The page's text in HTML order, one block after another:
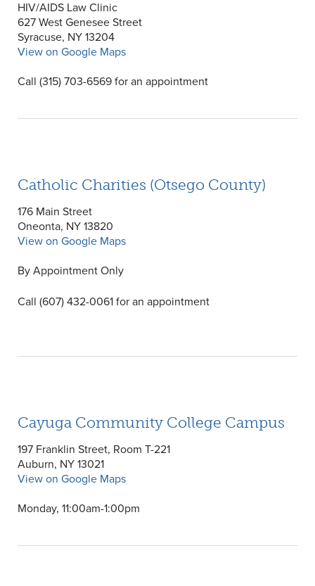
HIV/AIDS Law Clinic
627 West Genesee Street
Syracuse, NY 13204
View on Google Maps
Call (315) 703-6569 for an appointment
Catholic Charities (Otsego County)
176 Main Street
Oneonta, NY 13820
View on Google Maps
By Appointment Only
Call (607) 432-0061 for an appointment
Cayuga Community College Campus
197 Franklin Street, Room T-221
Auburn, NY 13021
View on Google Maps
Monday, 11:00am-1:00pm